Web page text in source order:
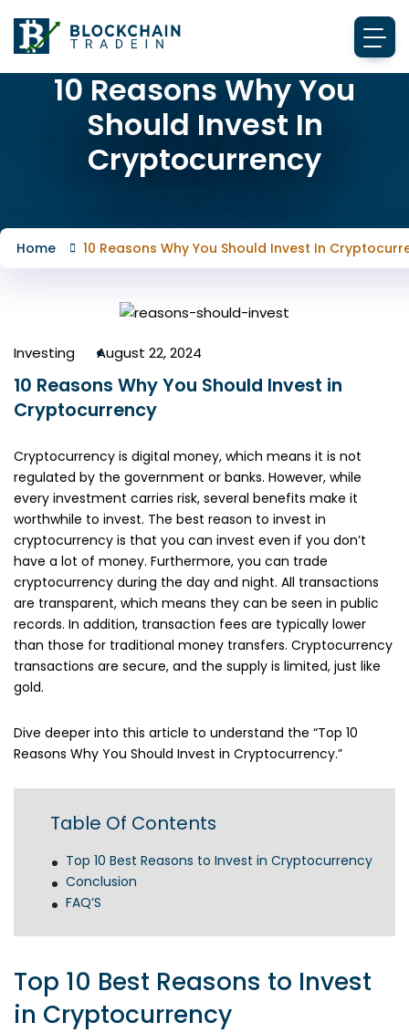
10 Reasons Why You
Should Invest In
Cryptocurrency
Home 10 Reasons Why You Should Invest In
Investing August 22, 2024
10 Reasons Why You Should Invest in
Cryptocurrency
Cryptocurrency is digital money, which means it is not
regulated by the government or banks. However, while
every investment carries risk, several benefits make it
worthwhile to invest. The best reason to invest in
cryptocurrency is that you can invest even if you don’t
have a lot of money. Furthermore, you can trade
cryptocurrency during the day and night. All transactions
are transparent, which means they can be seen in public
records. In addition, transaction fees are typically lower
than those for traditional money transfers. Cryptocurrency
transactions are secure, and the supply is limited, just like
gold.
Dive deeper into this article to understand the “Top 10
Reasons Why You Should Invest in Cryptocurrency.”
Table Of Contents
Top 10 Best Reasons to Invest in Cryptocurrency
Conclusion
FAQ’S
Top 10 Best Reasons to Invest
in Cryptocurrency